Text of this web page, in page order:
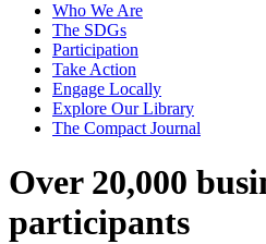
Who We Are
The SDGs
Participation
Take Action
Engage Locally
Explore Our Library
The Compact Journal
Over 20,000
participants